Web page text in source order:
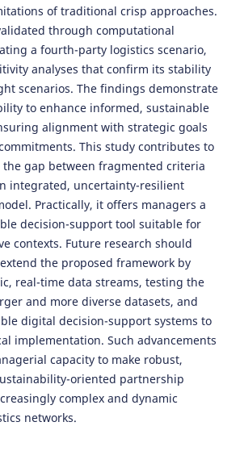
of traditional crisp approaches.
through computational
a fourth-party logistics scenario,
analyses that confirm its stability
scenarios. The findings demonstrate
to enhance informed, sustainable
alignment with strategic goals
This study contributes to
gap between fragmented criteria
integrated, uncertainty-resilient
Practically, it offers managers a
decision-support tool suitable for
contexts. Future research should
the proposed framework by
real-time data streams, testing the
and more diverse datasets, and
digital decision-support systems to
implementation. Such advancements
capacity to make robust,
oriented partnership
complex and dynamic
networks.